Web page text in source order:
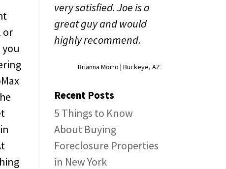
or
very satisfied. Joe is a
great guy and would
highly recommend.
Brianna Morro | Buckeye, AZ
Recent Posts
5 Things to Know
About Buying
Foreclosure Properties
in New York